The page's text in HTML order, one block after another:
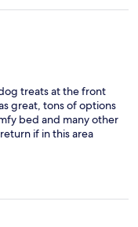
treats at the front
great, tons of options
bed and many other
if in this area